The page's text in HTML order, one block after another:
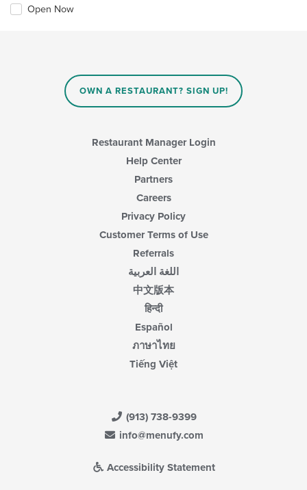
Open Now
OWN A RESTAURANT? SIGN UP!
Restaurant Manager Login
Help Center
Partners
Careers
Privacy Policy
Customer Terms of Use
Referrals
اللغة العربية
中文版本
हिन्दी
Español
ภาษาไทย
Tiếng Việt
(913) 738-9399
info@menufy.com
Accessibility Statement